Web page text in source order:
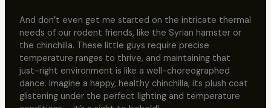
And don’t even get me started on the intricate thermal
needs of our rodent friends, like the Syrian hamster or
the chinchilla. These little guys require precise
temperature ranges to thrive, and maintaining that
just-right environment is like a well-choreographed
dance. Imagine a happy, healthy chinchilla, its plush coat
glistening under the perfect lighting and temperature